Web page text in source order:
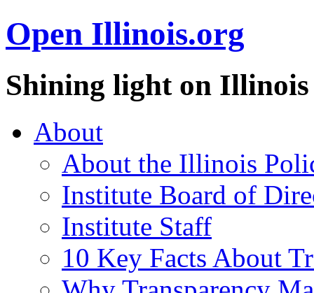
Open Illinois.org
Shining light on
About
About the Illinois
Institute Board of
Institute Staff
10 Key Facts About